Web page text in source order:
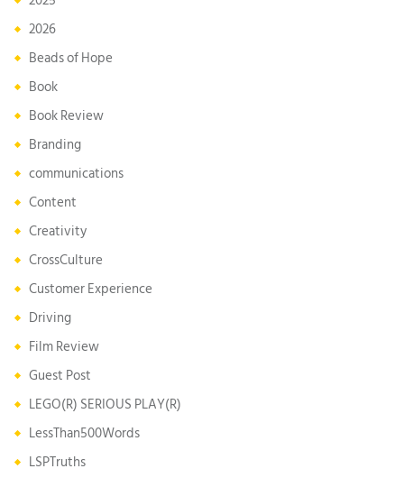
2026
Beads of Hope
Book
Book Review
Branding
communications
Content
Creativity
CrossCulture
Customer Experience
Driving
Film Review
Guest Post
LEGO(R) SERIOUS PLAY(R)
LessThan500Words
LSPTruths